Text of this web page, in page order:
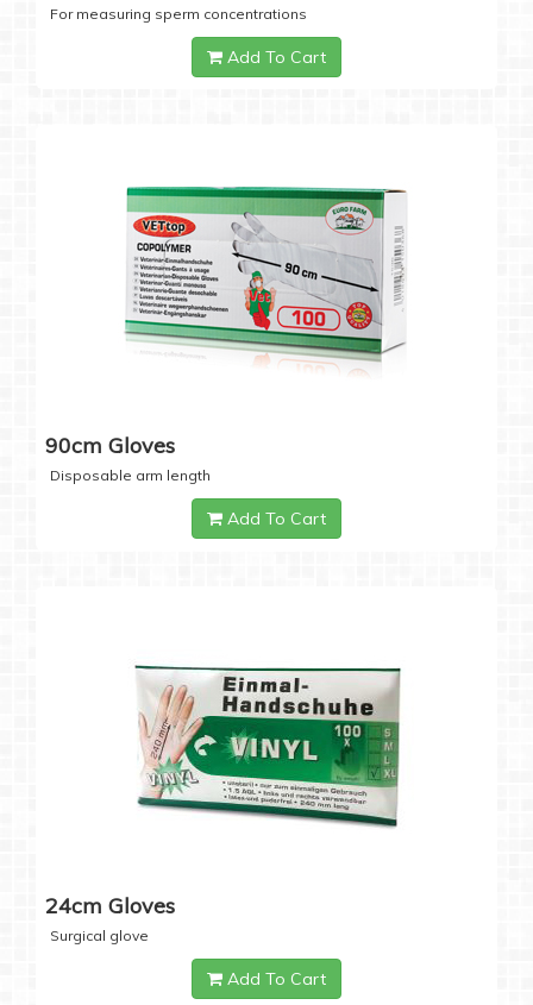
For measuring sperm concentrations
Add To Cart
90cm Gloves
Disposable arm length
Add To Cart
24cm Gloves
Surgical glove
Add To Cart